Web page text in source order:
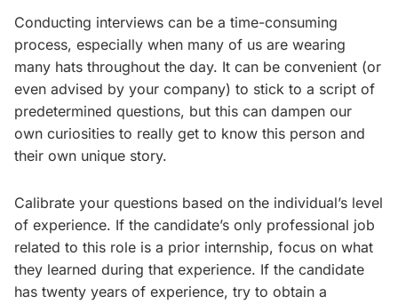
Conducting interviews can be a time-consuming
process, especially when many of us are wearing
many hats throughout the day. It can be convenient (or
even advised by your company) to stick to a script of
predetermined questions, but this can dampen our
own curiosities to really get to know this person and
their own unique story.
Calibrate your questions based on the individual’s level
of experience. If the candidate’s only professional job
related to this role is a prior internship, focus on what
they learned during that experience. If the candidate
has twenty years of experience, try to obtain a